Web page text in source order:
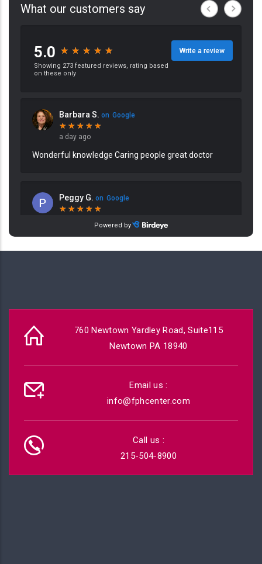
760 Newtown Yardley Road, Suite115
Newtown PA 18940
Email us :
info@fphcenter.com
Call us :
215-504-8900